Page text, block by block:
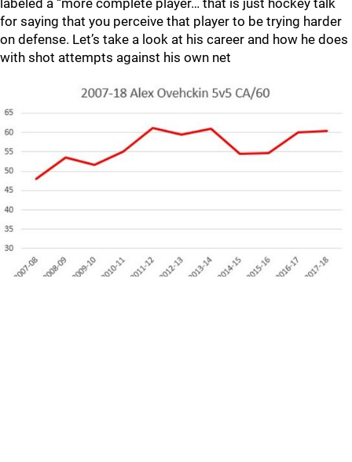
labeled a “more complete player… that is just hockey talk
for saying that you perceive that player to be trying harder
on defense. Let’s take a look at his career and how he does
with shot attempts against his own net